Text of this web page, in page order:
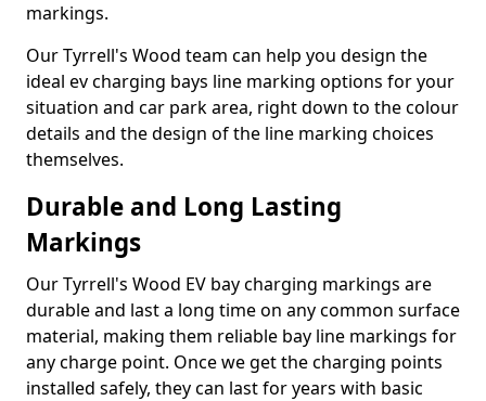
markings.
Our Tyrrell's Wood team can help you design the
ideal ev charging bays line marking options for your
situation and car park area, right down to the colour
details and the design of the line marking choices
themselves.
Durable and Long Lasting
Markings
Our Tyrrell's Wood EV bay charging markings are
durable and last a long time on any common surface
material, making them reliable bay line markings for
any charge point. Once we get the charging points
installed safely, they can last for years with basic